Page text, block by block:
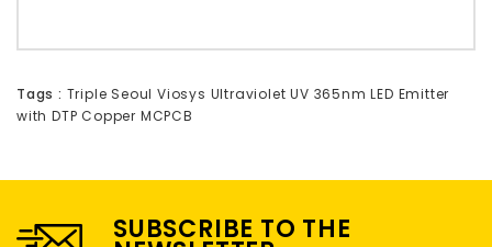
Tags : Triple Seoul Viosys Ultraviolet UV 365nm LED Emitter
with DTP Copper MCPCB
SUBSCRIBE TO THE